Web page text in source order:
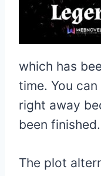
which has
time. You
right away
been finished.
The plot